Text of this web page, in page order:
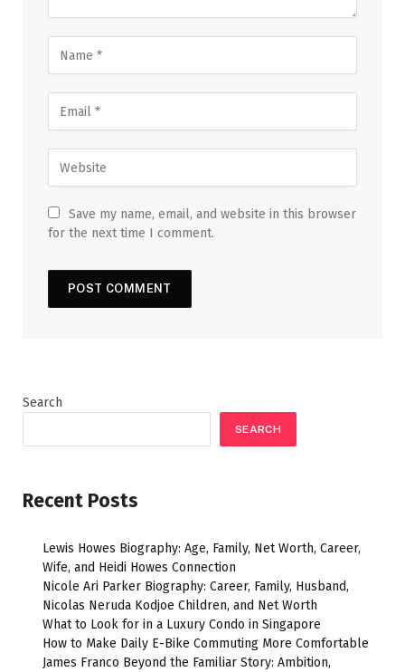
Save my name, email, and website in this browser
for the next time I comment.
Search
SEARCH
Recent Posts
Lewis Howes Biography: Age, Family, Net Worth, Career,
Wife, and Heidi Howes Connection
Nicole Ari Parker Biography: Career, Family, Husband,
Nicolas Neruda Kodjoe Children, and Net Worth
What to Look for in a Luxury Condo in Singapore
How to Make Daily E-Bike Commuting More Comfortable
James Franco Beyond the Familiar Story: Ambition,